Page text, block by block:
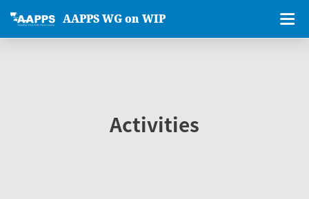
AAPPS WG on WIP
Activities